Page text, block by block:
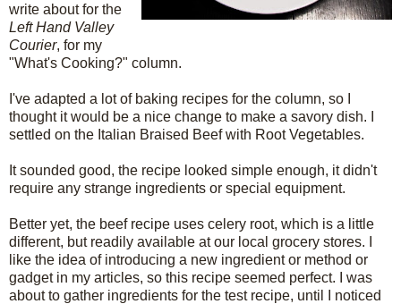
write about for the
Left Hand Valley
Courier, for my
"What's Cooking?" column.
I've adapted a lot of baking recipes for the column, so I
thought it would be a nice change to make a savory dish. I
settled on the Italian Braised Beef with Root Vegetables.
It sounded good, the recipe looked simple enough, it didn't
require any strange ingredients or special equipment.
Better yet, the beef recipe uses celery root, which is a little
different, but readily available at our local grocery stores. I
like the idea of introducing a new ingredient or method or
gadget in my articles, so this recipe seemed perfect. I was
about to gather ingredients for the test recipe, until I noticed